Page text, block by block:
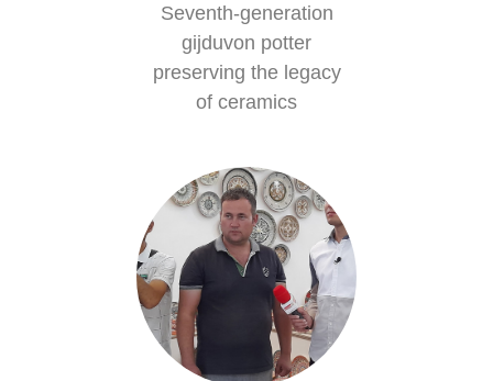
Seventh-generation
gijduvon potter
preserving the legacy
of ceramics